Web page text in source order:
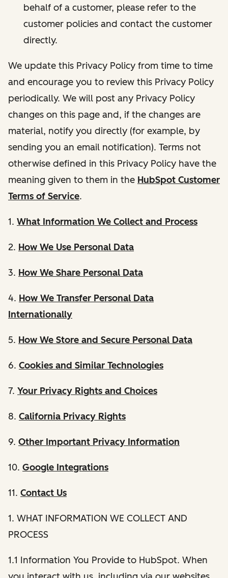
behalf of a customer, please refer to the
customer policies and contact the customer
directly.
We update this Privacy Policy from time to time
and encourage you to review this Privacy Policy
periodically. We will post any Privacy Policy
changes on this page and, if the changes are
material, notify you directly (for example, by
sending you an email notification). Terms not
otherwise defined in this Privacy Policy have the
meaning given to them in the HubSpot Customer
Terms of Service.
1. What Information We Collect and Process
2. How We Use Personal Data
3. How We Share Personal Data
4. How We Transfer Personal Data
Internationally
5. How We Store and Secure Personal Data
6. Cookies and Similar Technologies
7. Your Privacy Rights and Choices
8. California Privacy Rights
9. Other Important Privacy Information
10. Google Integrations
11. Contact Us
1. WHAT INFORMATION WE COLLECT AND
PROCESS
1.1 Information You Provide to HubSpot. When